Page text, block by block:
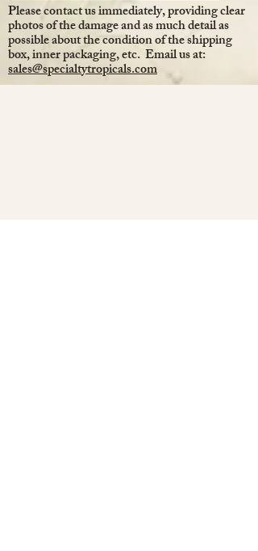
Please contact us immediately, providing clear
photos of the damage and as much detail as
possible about the condition of the shipping
box, inner packaging, etc. Email us at:
sales@specialtytropicals.com